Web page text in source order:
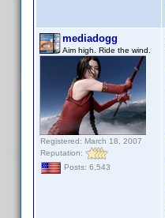
mediadogg
Aim high. Ride the wind.
Registered: March 18, 2007
Reputation:
Posts: 6,543